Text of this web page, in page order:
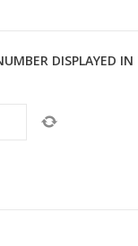
DISPLAYED